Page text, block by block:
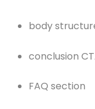
body
conclusion
FAQ section